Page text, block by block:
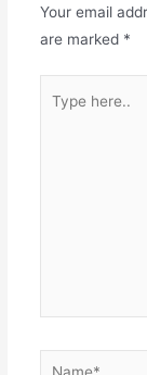
Your email
are marked *